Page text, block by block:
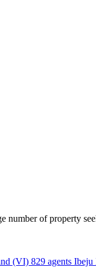
number of property
(VI) 829 agents Ibeju